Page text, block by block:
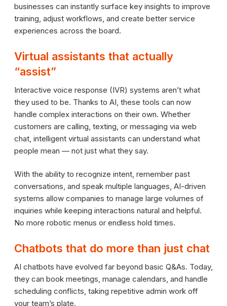
businesses can instantly surface key insights to improve
training, adjust workflows, and create better service
experiences across the board.
Virtual assistants that actually
“assist”
Interactive voice response (IVR) systems aren’t what
they used to be. Thanks to AI, these tools can now
handle complex interactions on their own. Whether
customers are calling, texting, or messaging via web
chat, intelligent virtual assistants can understand what
people mean — not just what they say.
With the ability to recognize intent, remember past
conversations, and speak multiple languages, AI-driven
systems allow companies to manage large volumes of
inquiries while keeping interactions natural and helpful.
No more robotic menus or endless hold times.
Chatbots that do more than just chat
AI chatbots have evolved far beyond basic Q&As. Today,
they can book meetings, manage calendars, and handle
scheduling conflicts, taking repetitive admin work off
your team’s plate.